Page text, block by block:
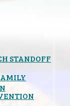
STANDOFF